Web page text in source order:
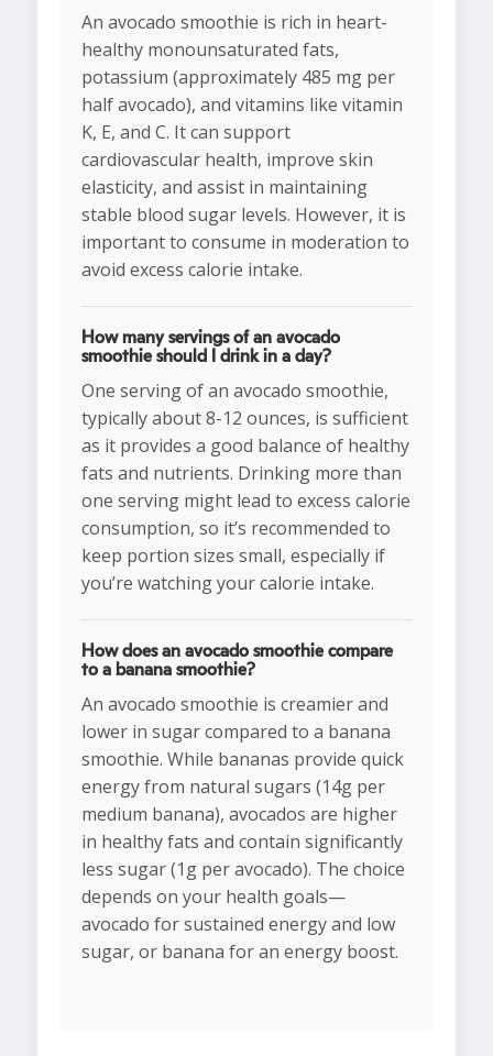
An avocado smoothie is rich in heart-
healthy monounsaturated fats,
potassium (approximately 485 mg per
half avocado), and vitamins like vitamin
K, E, and C. It can support
cardiovascular health, improve skin
elasticity, and assist in maintaining
stable blood sugar levels. However, it is
important to consume in moderation to
avoid excess calorie intake.
How many servings of an avocado
smoothie should I drink in a day?
One serving of an avocado smoothie,
typically about 8-12 ounces, is sufficient
as it provides a good balance of healthy
fats and nutrients. Drinking more than
one serving might lead to excess calorie
consumption, so it’s recommended to
keep portion sizes small, especially if
you’re watching your calorie intake.
How does an avocado smoothie compare
to a banana smoothie?
An avocado smoothie is creamier and
lower in sugar compared to a banana
smoothie. While bananas provide quick
energy from natural sugars (14g per
medium banana), avocados are higher
in healthy fats and contain significantly
less sugar (1g per avocado). The choice
depends on your health goals—
avocado for sustained energy and low
sugar, or banana for an energy boost.